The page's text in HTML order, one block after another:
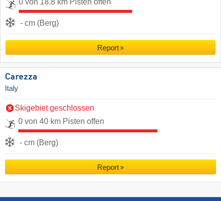
0 von 18.8 km Pisten offen
- cm (Berg)
Report
Carezza
Italy
Skigebiet geschlossen
0 von 40 km Pisten offen
- cm (Berg)
Report